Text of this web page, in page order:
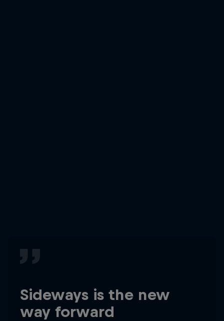
Sideways is the new
way forward